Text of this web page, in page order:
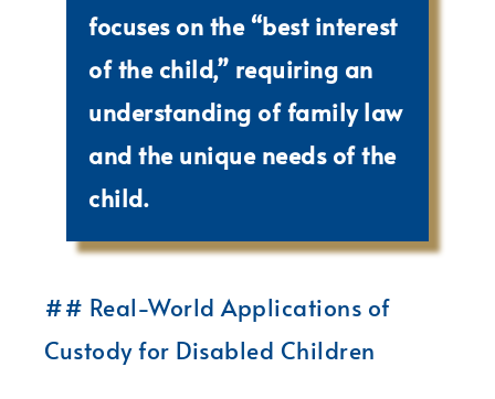
focuses on the “best interest
of the child,” requiring an
understanding of family law
and the unique needs of the
child.
## Real-World Applications of
Custody for Disabled Children